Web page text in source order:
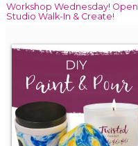
Workshop Wednesday! Open
Studio Walk-In & Create!